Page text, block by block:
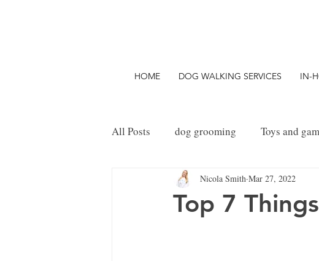
HOME DOG WALKING SERVICES IN-
All Posts dog grooming Toys and
Things to do with your Dog Pet Grief
Top 7
Nicola Smith Mar 27, 2022